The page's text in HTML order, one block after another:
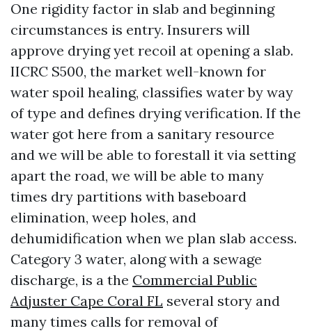
One rigidity factor in slab and beginning
circumstances is entry. Insurers will
approve drying yet recoil at opening a slab.
IICRC S500, the market well-known for
water spoil healing, classifies water by way
of type and defines drying verification. If the
water got here from a sanitary resource
and we will be able to forestall it via setting
apart the road, we will be able to many
times dry partitions with baseboard
elimination, weep holes, and
dehumidification when we plan slab access.
Category 3 water, along with a sewage
discharge, is a the Commercial Public
Adjuster Cape Coral FL several story and
many times calls for removal of